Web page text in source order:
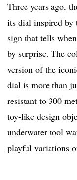
Three years ago,
its dial inspired by
sign that tells
by surprise. The
version of the
dial is more than
resistant to 300
toy-like design
underwater tool
playful variations